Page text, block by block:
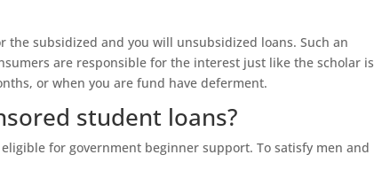
the subsidized and you will unsubsidized loans. Such an
are responsible for the interest just like the scholar is
or when you are fund have deferment.
student loans?
for government beginner support. To satisfy men and